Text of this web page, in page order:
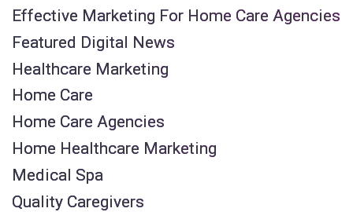
Effective Marketing For Home Care Agencies
Featured Digital News
Healthcare Marketing
Home Care
Home Care Agencies
Home Healthcare Marketing
Medical Spa
Quality Caregivers